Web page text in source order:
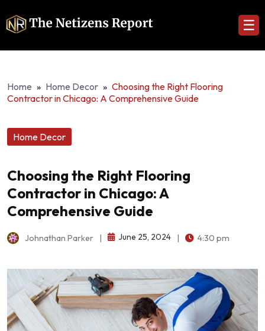
☰
Home » Home Decor » Choosing the Right Flooring
Contractor in Chicago: A Comprehensive Guide
Home Decor
Choosing the Right Flooring
Contractor in Chicago: A
Comprehensive Guide
Johnathan Parker June 25, 2024 4:30 pm